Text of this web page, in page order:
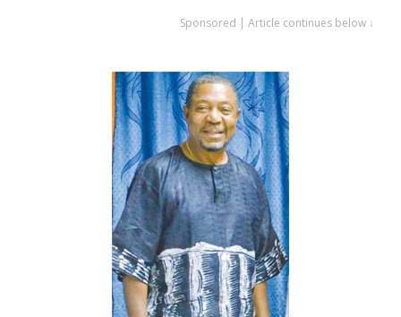
Sponsored | Article continues below ↓